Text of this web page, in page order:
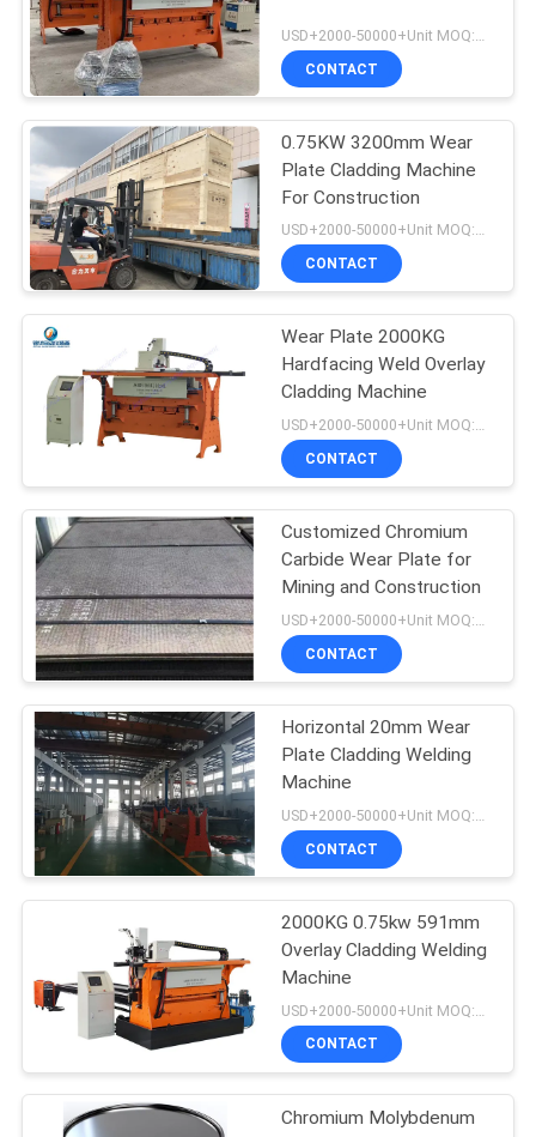
NEWS
REQUEST
QUOTE
SITEMAP
PRIVACY
POLICY
CONTACT
0.75KW 3200mm Wear
Plate Cladding Machine
For Construction
USD+2000-50000+Unit MOQ:1 Unit
CONTACT
Wear Plate 2000KG
Hardfacing Weld Overlay
Cladding Machine
USD+2000-50000+Unit MOQ:1 Unit
CONTACT
Customized Chromium
Carbide Wear Plate for
Mining and Construction
CONTACT
Horizontal 20mm Wear
Plate Cladding Welding
Machine
CONTACT
2000KG 0.75kw 591mm
Overlay Cladding Welding
Machine
CONTACT
Chromium Molybdenum